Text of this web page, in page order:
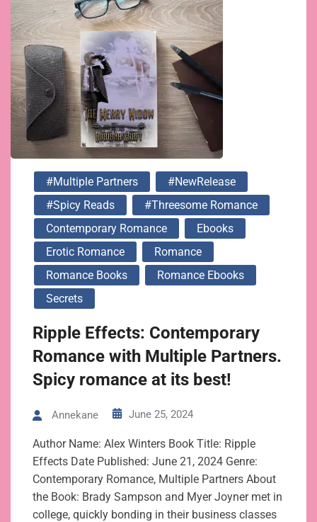
#multiple Partners
#NewRelease
#spicy Reads
#threesome Romance
Contemporary Romance
Ebooks
Erotic Romance
Romance
Romance Books
Romance Ebooks
Secrets
Ripple Effects: Contemporary
Romance with Multiple Partners.
Spicy romance at its best!
Annekane June 25, 2024
Author Name: Alex Winters Book Title: Ripple
Effects Date Published: June 21, 2024 Genre:
Contemporary Romance, Multiple Partners About
the Book: Brady Sampson and Myer Joyner met in
college, quickly bonding in their business classes